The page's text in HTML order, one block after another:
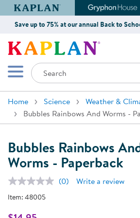
Kaplan Early Learning
Save up to 75% at our annual Back to
Kaplan
Mobile Menu
Search
Home Science
Weather &
Bubbles Rainbows And Worms -
Bubbles Rainbows
Worms - Paperback
No
(0) Write a review
Item: 48005